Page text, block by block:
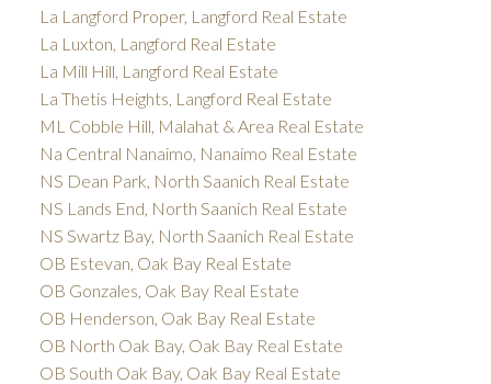
La Langford Proper, Langford Real Estate
La Luxton, Langford Real Estate
La Mill Hill, Langford Real Estate
La Thetis Heights, Langford Real Estate
ML Cobble Hill, Malahat & Area Real Estate
Na Central Nanaimo, Nanaimo Real Estate
NS Dean Park, North Saanich Real Estate
NS Lands End, North Saanich Real Estate
NS Swartz Bay, North Saanich Real Estate
OB Estevan, Oak Bay Real Estate
OB Gonzales, Oak Bay Real Estate
OB Henderson, Oak Bay Real Estate
OB North Oak Bay, Oak Bay Real Estate
OB South Oak Bay, Oak Bay Real Estate